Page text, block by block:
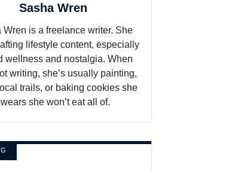
Sasha Wren
Wren is a freelance writer. She
lifestyle content, especially
wellness and nostalgia. When
writing, she’s usually painting,
trails, or baking cookies she
she won’t eat all of.